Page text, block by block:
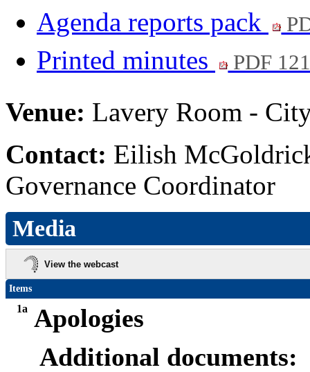
Agenda reports pack
Printed minutes PDF
Venue: Lavery Room -
Contact: Eilish
Governance Coordinator
Media
View the webcast
Items
1a Apologies
Additional documents: